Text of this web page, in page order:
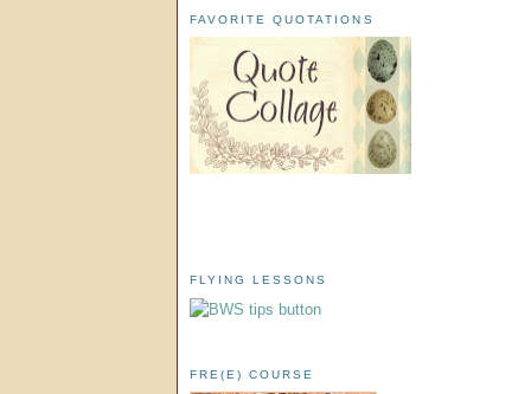
FAVORITE QUOTATIONS
FLYING LESSONS
FRE(E) COURSE